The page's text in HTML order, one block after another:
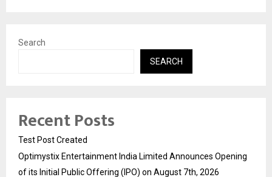
Search
SEARCH
Recent Posts
Test Post Created
Optimystix Entertainment India Limited Announces Opening
of its Initial Public Offering (IPO) on August 7th, 2026